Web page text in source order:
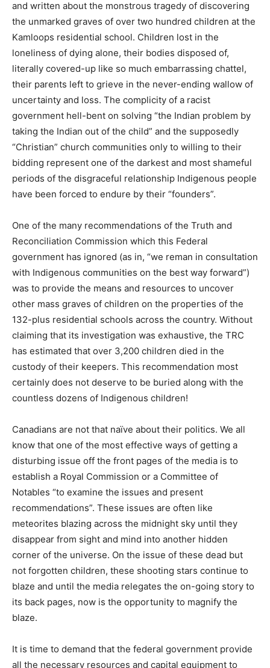
and written about the monstrous tragedy of discovering
the unmarked graves of over two hundred children at the
Kamloops residential school. Children lost in the
loneliness of dying alone, their bodies disposed of,
literally covered-up like so much embarrassing chattel,
their parents left to grieve in the never-ending wallow of
uncertainty and loss. The complicity of a racist
government hell-bent on solving “the Indian problem by
taking the Indian out of the child” and the supposedly
“Christian” church communities only to willing to their
bidding represent one of the darkest and most shameful
periods of the disgraceful relationship Indigenous people
have been forced to endure by their “founders”.
One of the many recommendations of the Truth and
Reconciliation Commission which this Federal
government has ignored (as in, “we reman in consultation
with Indigenous communities on the best way forward”)
was to provide the means and resources to uncover
other mass graves of children on the properties of the
132-plus residential schools across the country. Without
claiming that its investigation was exhaustive, the TRC
has estimated that over 3,200 children died in the
custody of their keepers. This recommendation most
certainly does not deserve to be buried along with the
countless dozens of Indigenous children!
Canadians are not that naïve about their politics. We all
know that one of the most effective ways of getting a
disturbing issue off the front pages of the media is to
establish a Royal Commission or a Committee of
Notables “to examine the issues and present
recommendations”. These issues are often like
meteorites blazing across the midnight sky until they
disappear from sight and mind into another hidden
corner of the universe. On the issue of these dead but
not forgotten children, these shooting stars continue to
blaze and until the media relegates the on-going story to
its back pages, now is the opportunity to magnify the
blaze.
It is time to demand that the federal government provide
all the necessary resources and capital equipment to